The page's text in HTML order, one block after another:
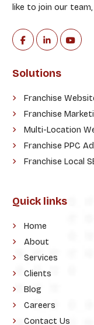
like to join our
Solutions
Franchise
Franchise
Multi-Location
Franchise PPC
Franchise Local
Quick links
Home
About
Services
Clients
Blog
Careers
Contact Us